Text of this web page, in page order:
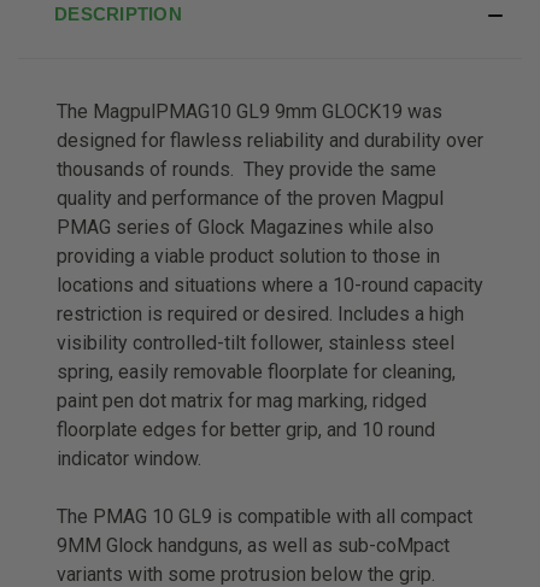
DESCRIPTION
The MagpulPMAG10 GL9 9mm GLOCK19 was
designed for flawless reliability and durability over
thousands of rounds. They provide the same
quality and performance of the proven Magpul
PMAG series of Glock Magazines while also
providing a viable product solution to those in
locations and situations where a 10-round capacity
restriction is required or desired. Includes a high
visibility controlled-tilt follower, stainless steel
spring, easily removable floorplate for cleaning,
paint pen dot matrix for mag marking, ridged
floorplate edges for better grip, and 10 round
indicator window.
The PMAG 10 GL9 is compatible with all compact
9MM Glock handguns, as well as sub-coMpact
variants with some protrusion below the grip.